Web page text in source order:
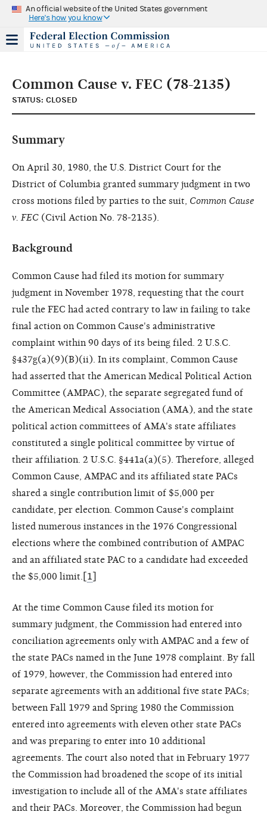
An official website of the United States government
Here's how you know
Common Cause v. FEC (78-2135)
STATUS: CLOSED
Summary
On April 30, 1980, the U.S. District Court for the
District of Columbia granted summary judgment in two
cross motions filed by parties to the suit, Common Cause
v. FEC (Civil Action No. 78-2135).
Background
Common Cause had filed its motion for summary
judgment in November 1978, requesting that the court
rule the FEC had acted contrary to law in failing to take
final action on Common Cause's administrative
complaint within 90 days of its being filed. 2 U.S.C.
§437g(a)(9)(B)(ii). In its complaint, Common Cause
had asserted that the American Medical Political Action
Committee (AMPAC), the separate segregated fund of
the American Medical Association (AMA), and the state
political action committees of AMA's state affiliates
constituted a single political committee by virtue of
their affiliation. 2 U.S.C. §441a(a)(5). Therefore, alleged
Common Cause, AMPAC and its affiliated state PACs
shared a single contribution limit of $5,000 per
candidate, per election. Common Cause's complaint
listed numerous instances in the 1976 Congressional
elections where the combined contribution of AMPAC
and an affiliated state PAC to a candidate had exceeded
the $5,000 limit.[ 1
At the time Common Cause filed its motion for
summary judgment, the Commission had entered into
conciliation agreements only with AMPAC and a few of
the state PACs named in the June 1978 complaint. By fall
of 1979, however, the Commission had entered into
separate agreements with an additional five state PACs;
between Fall 1979 and Spring 1980 the Commission
entered into agreements with eleven other state PACs
and was preparing to enter into 10 additional
agreements. The court also noted that in February 1977
the Commission had broadened the scope of its initial
investigation to include all of the AMA's state affiliates
and their PACs. Moreover, the Commission had begun